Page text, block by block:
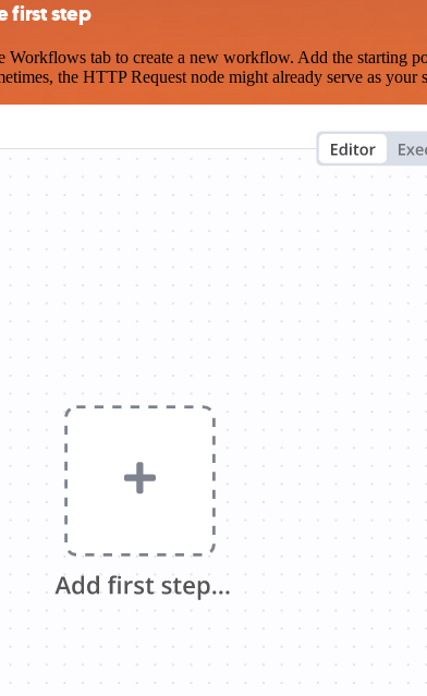
first step
tab to create a new workflow. Add the starting
the HTTP Request node might already serve as your